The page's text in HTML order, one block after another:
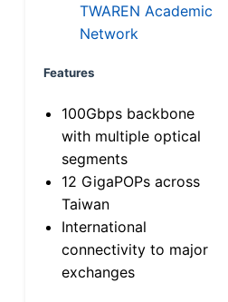
TWAREN Academic
Network
Features
100Gbps backbone
with multiple optical
segments
12 GigaPOPs across
Taiwan
International
connectivity to major
exchanges